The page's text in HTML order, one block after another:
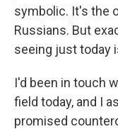
symbolic. It's the
Russians. But
seeing just today
I'd been in touch
field today, and I
promised